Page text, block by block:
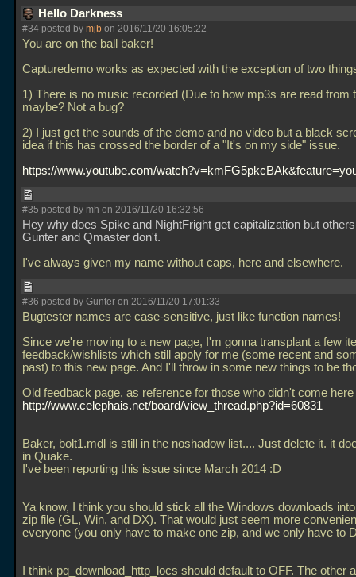
Hello Darkness
#34 posted by mjb on 2016/11/20 16:05:22
You are on the ball baker!
Capturedemo works as expected with the exception of two
1) There is no music recorded (Due to how mp3s are read from
maybe? Not a bug?
2) I just get the sounds of the demo and no video but a black
idea if this has crossed the border of a "It's on my side" issue.
https://www.youtube.com/
#35 posted by mh on 2016/11/20 16:32:56
Hey why does Spike and NightFright get capitalization but
Gunter and Qmaster don't.
I've always given my name without caps, here and elsewhere.
#36 posted by Gunter on 2016/11/20 17:01:33
Bugtester names are case-sensitive, just like function names!
Since we're moving to a new page, I'm gonna transplant a few
feedback/wishlists which still apply for me (some recent and
past) to this new page. And I'll throw in some new things to be
Old feedback page, as reference for those who didn't come
http://www.celephais.net/board/view_thread.php?id=60831
Baker, bolt1.mdl is still in the noshadow list.... Just delete it. it
in Quake.
I've been reporting this issue since March 2014 :D
Ya know, I think you should stick all the Windows downloads
zip file (GL, Win, and DX). That would just seem more
everyone (you only have to make one zip, and we only have to
I think pq_download_http_locs should default to OFF. The other